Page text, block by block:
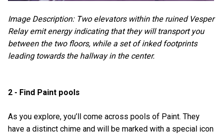
Image Description: Two elevators within the ruined Vesper
Relay emit energy indicating that they will transport you
between the two floors, while a set of inked footprints
leading towards the hallway in the center.
2 - Find Paint pools
As you explore, you’ll come across pools of Paint. They
have a distinct chime and will be marked with a special icon